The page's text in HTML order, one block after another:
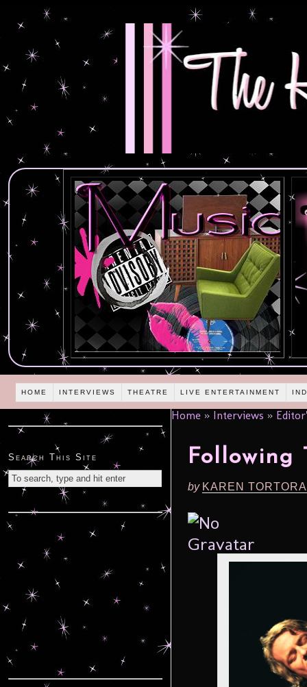
HOME INTERVIEWS THEATRE LIVE ENTERTAINMENT
Home » Interviews »
Following
by KAREN
Search This Site